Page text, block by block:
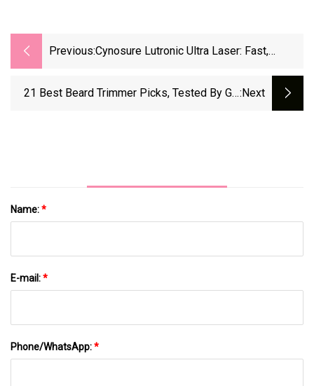
Previous:Cynosure Lutronic Ultra Laser: Fast,
21 Best Beard Trimmer Picks, Tested By GQ:next
Name:*
E-mail:*
Phone/WhatsApp:*